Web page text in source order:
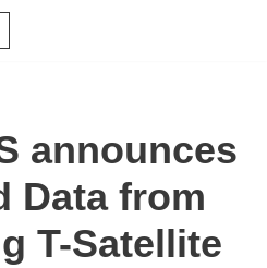
announces
Data from
T-Satellite